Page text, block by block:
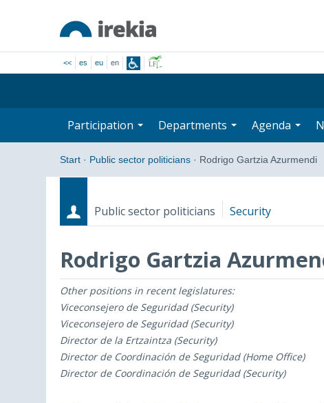
<< es eu en
Participation Departments Agenda
Start · Public sector politicians · Rodrigo Gartzia Azurmendi
Public sector politicians Security
Rodrigo Gartzia
RolesStart date - End date
Other positions in recent legislatures:
Viceconsejero de Seguridad (Security)
Viceconsejero de Seguridad (Security)
Director de la Ertzaintza (Security)
Director de Coordinación de Seguridad (Home Office)
Director de Coordinación de Seguridad (Security)